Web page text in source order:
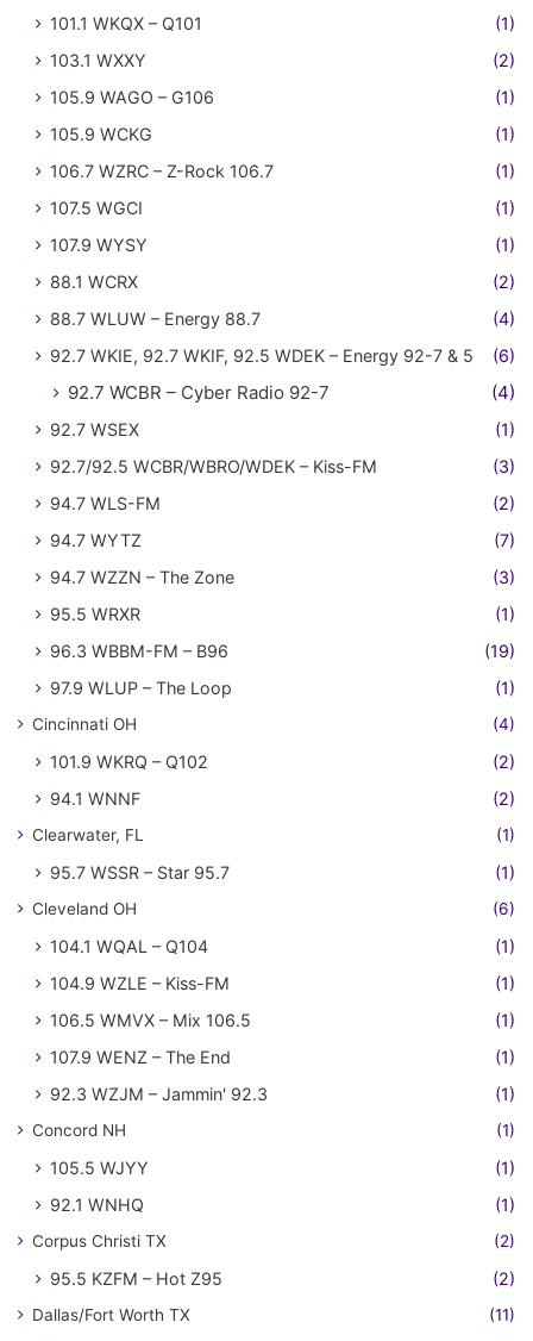
101.1 WKQX – Q101
(1)
103.1 WXXY
(2)
105.9 WAGO – G106
(1)
105.9 WCKG
(1)
106.7 WZRC – Z-Rock 106.7
(1)
107.5 WGCI
(1)
107.9 WYSY
(1)
88.1 WCRX
(2)
88.7 WLUW – Energy 88.7
(4)
92.7 WKIE, 92.7 WKIF, 92.5 WDEK – Energy 92-7 & 5
(6)
92.7 WCBR – Cyber Radio 92-7 (4)
92.7 WSEX
(1)
92.7/92.5 WCBR/WBRO/WDEK – Kiss-FM
(3)
94.7 WLS-FM
(2)
94.7 WYTZ
(7)
94.7 WZZN – The Zone
(3)
95.5 WRXR
(1)
96.3 WBBM-FM – B96
(19)
97.9 WLUP – The Loop
(1)
Cincinnati OH (4)
101.9 WKRQ – Q102
(2)
94.1 WNNF
(2)
Clearwater, FL (1)
95.7 WSSR – Star 95.7 (1)
Cleveland OH (6)
104.1 WQAL – Q104
(1)
104.9 WZLE – Kiss-FM
(1)
106.5 WMVX – Mix 106.5
(1)
107.9 WENZ – The End
(1)
92.3 WZJM – Jammin' 92.3
(1)
Concord NH (1)
105.5 WJYY
(1)
92.1 WNHQ
(1)
Corpus Christi TX (2)
95.5 KZFM – Hot Z95 (2)
Dallas/Fort Worth TX (11)